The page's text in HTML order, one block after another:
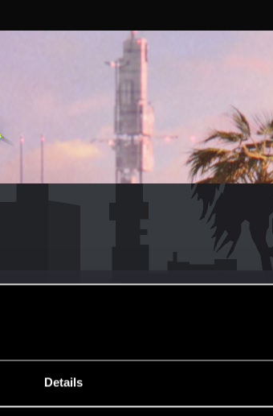
Details
Messages
394
RED